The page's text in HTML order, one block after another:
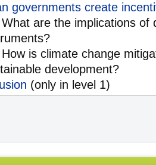
governments create
What are the implications of
How is climate change
development?
(only in level 1)